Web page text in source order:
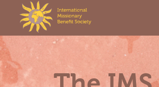
Cookies management panel